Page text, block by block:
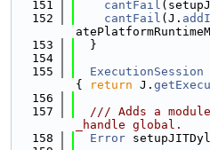
  151
cantFail
  152
cantFail (J.
  153
  }
  154
  155
ExecutionSession
{
return J.
  156
  157
/// Adds a
_handle global.
  158
Error